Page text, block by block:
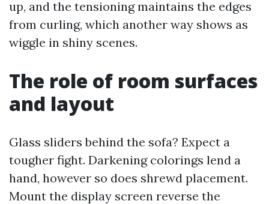
up, and the tensioning maintains the edges
from curling, which another way shows as
wiggle in shiny scenes.
The role of room surfaces
and layout
Glass sliders behind the sofa? Expect a
tougher fight. Darkening colorings lend a
hand, however so does shrewd placement.
Mount the display screen reverse the